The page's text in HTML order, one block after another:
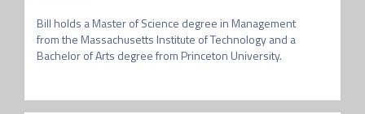
Bill holds a Master of Science degree in Management
from the Massachusetts Institute of Technology and a